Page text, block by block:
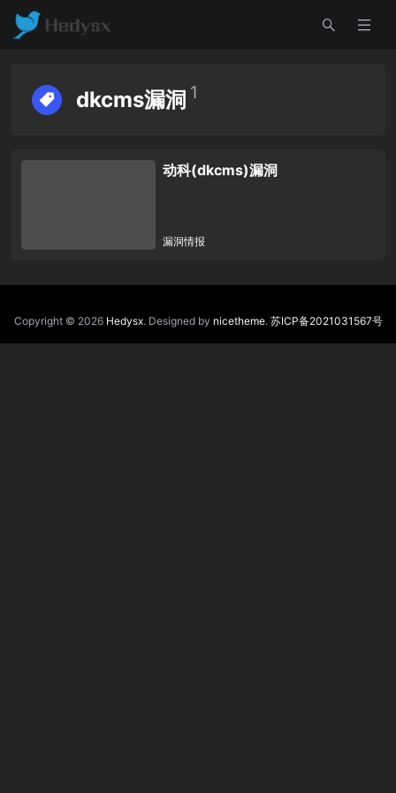
dkcms漏洞 1
动科(dkcms)漏洞
漏洞情报
Copyright © 2026 Hedysx. Designed by nicetheme. 苏ICP备2021031567号